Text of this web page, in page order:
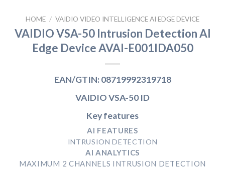
HOME / VAIDIO VIDEO INTELLIGENCE AI EDGE DEVICE
VAIDIO VSA-50 Intrusion Detection AI
Edge Device AVAI-E001IDA050
EAN/GTIN: 08719992319718
VAIDIO VSA-50 ID
Key features
AI FEATURES
INTRUSION DETECTION
AI ANALYTICS
MAXIMUM 2 CHANNELS INTRUSION DETECTION